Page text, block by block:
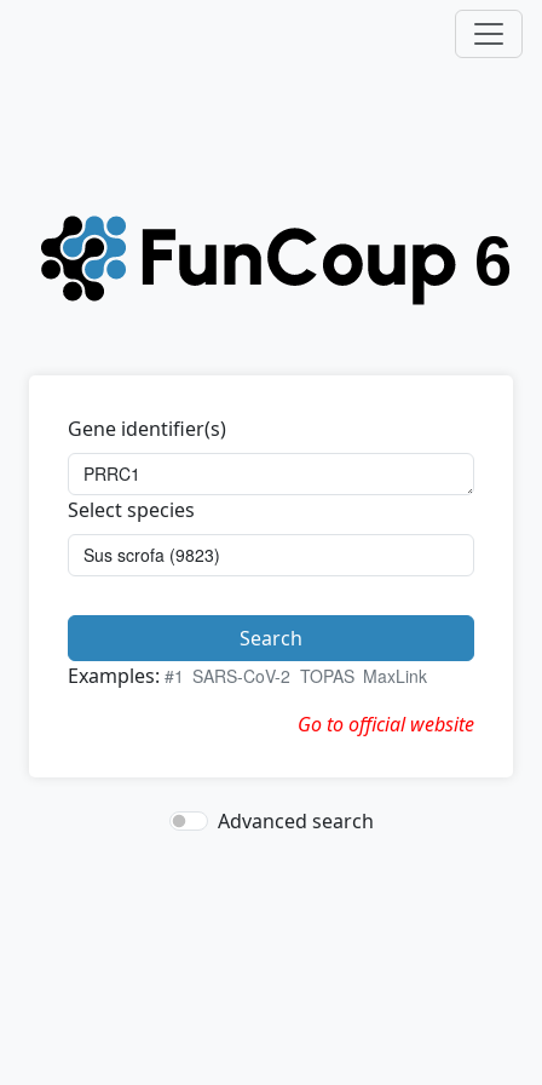
Gene identifier(s)
Select species
Search
Examples: #1 SARS-CoV-2 TOPAS MaxLink
Go to official website
Advanced search